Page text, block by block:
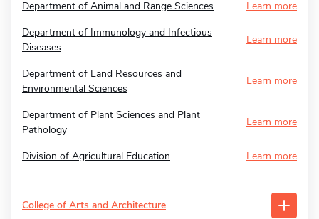
Department of Animal and Range Sciences
Learn more
Department of Immunology and Infectious
Diseases
Learn more
Department of Land Resources and
Environmental Sciences
Learn more
Department of Plant Sciences and Plant
Pathology
Learn more
Division of Agricultural Education Learn more
College of Arts and Architecture